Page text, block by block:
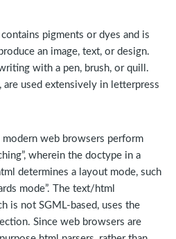
pigments or dyes and is
an image, text, or design.
with a pen, brush, or quill.
are used extensively in letterpress
modern web browsers perform
wherein the doctype in a
determines a layout mode, such
mode”. The text/html
is not SGML-based, uses the
Since web browsers are